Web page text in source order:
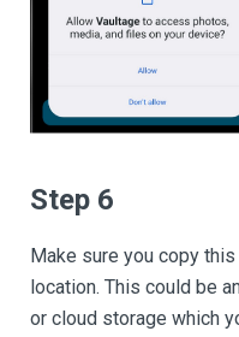
Step 6
Make sure you copy
location. This could be
or cloud storage which